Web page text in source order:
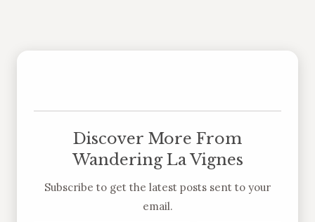
Discover More From
Wandering La Vignes
Subscribe to get the latest posts sent to your
email.